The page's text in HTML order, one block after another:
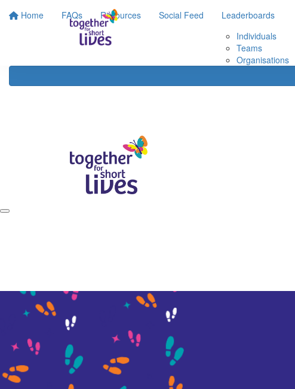
Home FAQs Resources Social Feed
Leaderboards
Individuals
Teams
Organisations